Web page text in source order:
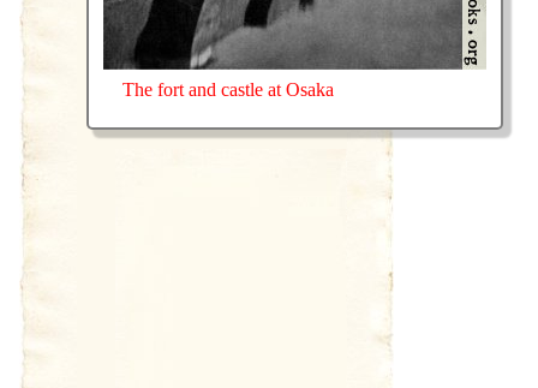
The fort and castle at Osaka